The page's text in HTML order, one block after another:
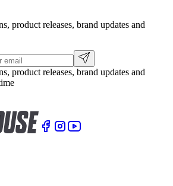
product releases, brand updates and
product releases, brand updates and